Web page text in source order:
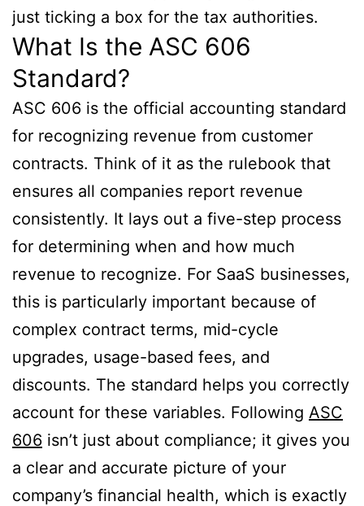
just ticking a box for the tax authorities.
What Is the ASC 606
Standard?
ASC 606 is the official accounting standard
for recognizing revenue from customer
contracts. Think of it as the rulebook that
ensures all companies report revenue
consistently. It lays out a five-step process
for determining when and how much
revenue to recognize. For SaaS businesses,
this is particularly important because of
complex contract terms, mid-cycle
upgrades, usage-based fees, and
discounts. The standard helps you correctly
account for these variables. Following ASC
606 isn’t just about compliance; it gives you
a clear and accurate picture of your
company’s financial health, which is exactly